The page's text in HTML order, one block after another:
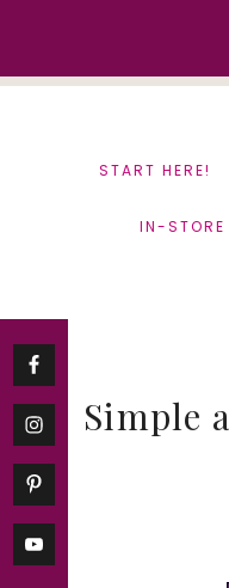
START HERE!
IN-STORE
Simple